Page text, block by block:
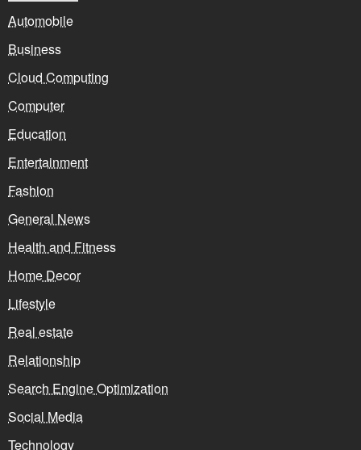
Automobile
Business
Cloud Computing
Computer
Education
Entertainment
Fashion
General News
Health and Fitness
Home Decor
Lifestyle
Real estate
Relationship
Search Engine Optimization
Social Media
Technology